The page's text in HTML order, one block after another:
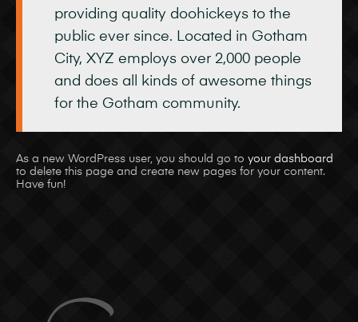
providing quality doohickeys to the
public ever since. Located in Gotham
City, XYZ employs over 2,000 people
and does all kinds of awesome things
for the Gotham community.
As a new WordPress user, you should go to your dashboard
to delete this page and create new pages for your content.
Have fun!